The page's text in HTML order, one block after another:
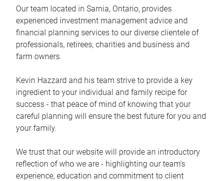
Our team located in Sarnia, Ontario, provides
experienced investment management advice and
financial planning services to our diverse clientele of
professionals, retirees, charities and business and
farm owners.
Kevin Hazzard and his team strive to provide a key
ingredient to your individual and family recipe for
success - that peace of mind of knowing that your
careful planning will ensure the best future for you and
your family.
We trust that our website will provide an introductory
reflection of who we are - highlighting our team's
experience, education and commitment to client